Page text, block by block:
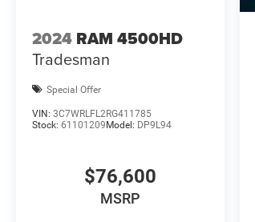
2024 RAM 4500HD
Tradesman
Special Offer
VIN: 3C7WRLFL2RG411785
Stock: 61101209 Model: DP9L94
$76,600
MSRP